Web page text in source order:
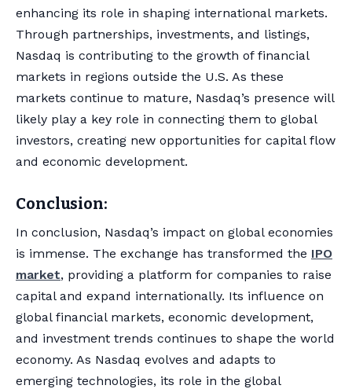
enhancing its role in shaping international markets.
Through partnerships, investments, and listings,
Nasdaq is contributing to the growth of financial
markets in regions outside the U.S. As these
markets continue to mature, Nasdaq’s presence will
likely play a key role in connecting them to global
investors, creating new opportunities for capital flow
and economic development.
Conclusion:
In conclusion, Nasdaq’s impact on global economies
is immense. The exchange has transformed the IPO
market, providing a platform for companies to raise
capital and expand internationally. Its influence on
global financial markets, economic development,
and investment trends continues to shape the world
economy. As Nasdaq evolves and adapts to
emerging technologies, its role in the global